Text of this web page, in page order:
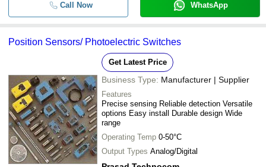
Call Now WhatsApp
Position Sensors/ Photoelectric Switches
Get Latest Price
Business Type: Manufacturer | Supplier
Features
Precise sensing Reliable detection Versatile
options Easy install Durable design Wide
range
Operating Temp 0-50°C
Output Types Analog/Digital